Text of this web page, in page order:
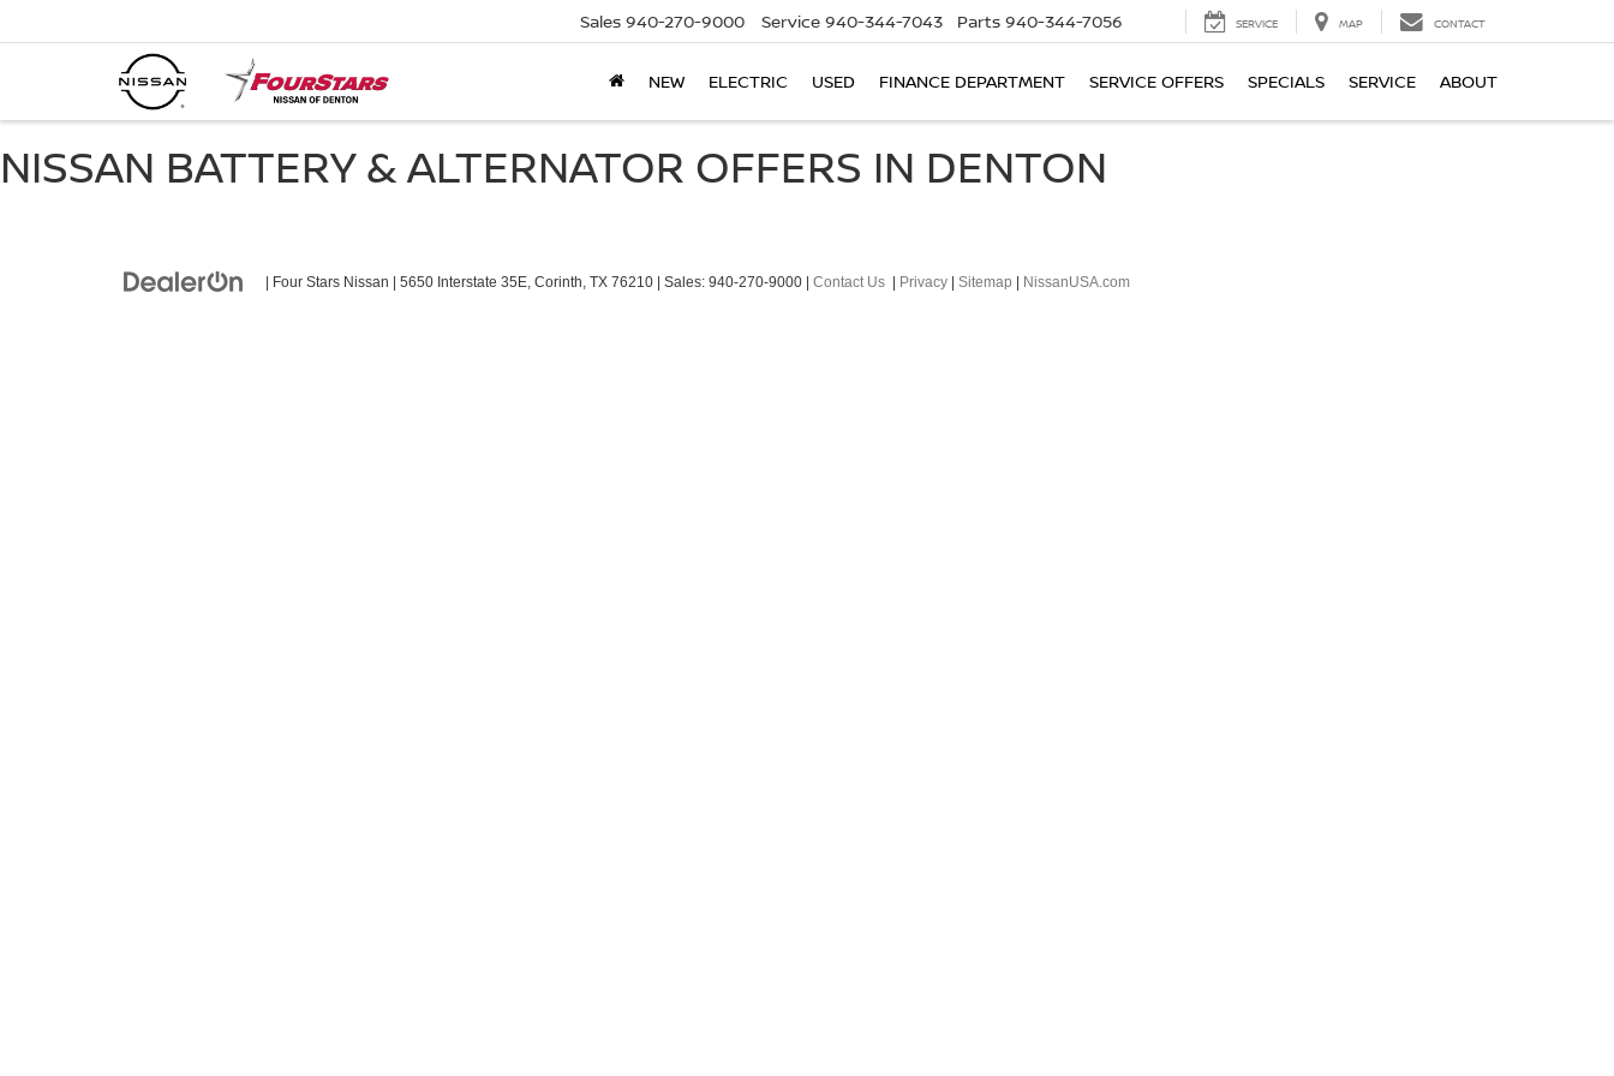
Sales 940-270-9000 Service 940-344-7043 Parts 940-344-7056 SERVICE MAP CONTACT
NEW ELECTRIC USED FINANCE DEPARTMENT SERVICE OFFERS SPECIALS SERVICE ABOUT
NISSAN BATTERY & ALTERNATOR OFFERS IN DENTON
| Four Stars Nissan 5650 Interstate 35E, Corinth, TX 76210 | Sales: 940-270-9000 Contact Us Privacy Sitemap NissanUSA.com